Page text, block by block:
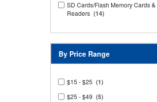
SD Cards/Flash Memory Cards &
Readers (14)
By Price Range
$15 - $25 (1)
$25 - $49 (5)